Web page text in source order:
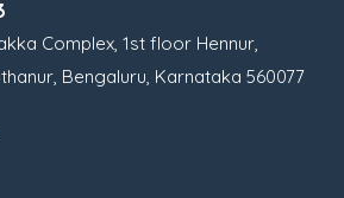
Complex, 1st floor Hennur,
Bengaluru, Karnataka 560077